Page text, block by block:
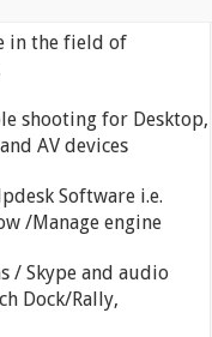
in the field of
shooting for Desktop,
AV devices
Software i.e.
/Manage engine
Skype and audio
Dock/Rally,